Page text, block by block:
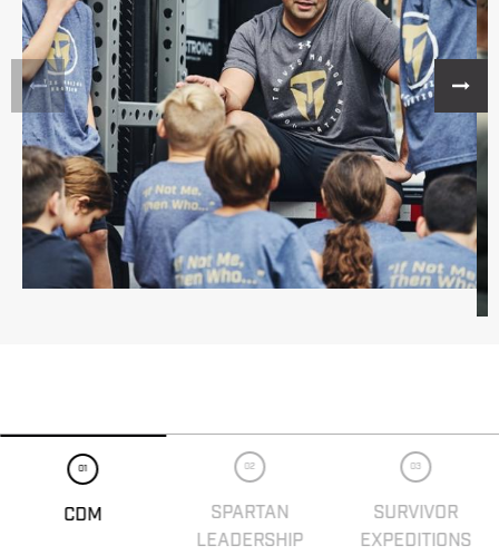
01
CDM
02
SPARTAN
LEADERSHIP
03
SURVIVOR
EXPEDITIONS